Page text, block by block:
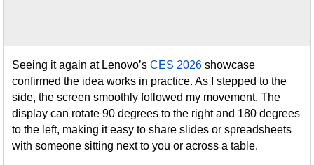
Seeing it again at Lenovo’sCES 2026 showcase
confirmed the idea works in practice. As I stepped to the
side, the screen smoothly followed my movement. The
display can rotate 90 degrees to the right and 180 degrees
to the left, making it easy to share slides or spreadsheets
with someone sitting next to you or across a table.